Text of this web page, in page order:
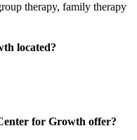
therapy, family therapy
located?
for Growth offer?